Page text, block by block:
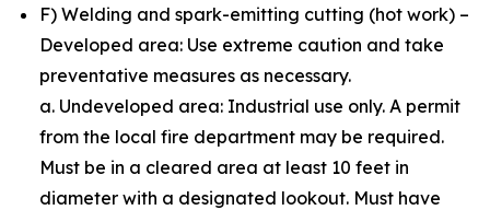
F) Welding and spark-emitting cutting (hot work) –
Developed area: Use extreme caution and take
preventative measures as necessary.
a. Undeveloped area: Industrial use only. A permit
from the local fire department may be required.
Must be in a cleared area at least 10 feet in
diameter with a designated lookout. Must have